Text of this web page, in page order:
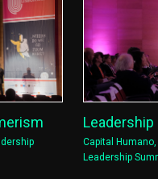
Leadership
Capital Humano,
Leadership